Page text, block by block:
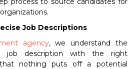
Job Descriptions
agency,we understand the
job description with the right
nothing puts off a potential